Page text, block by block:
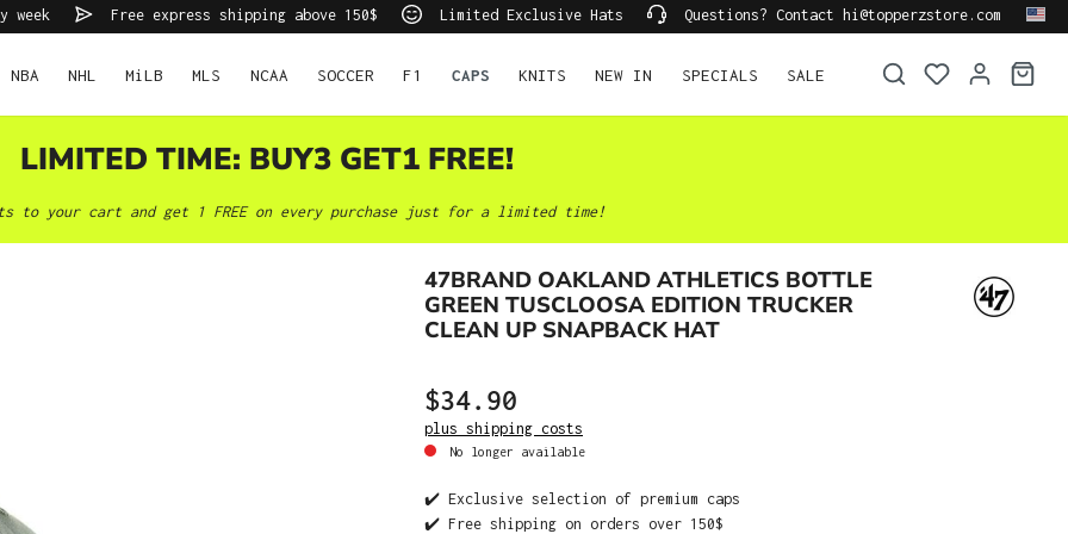
week Free express shipping above 150$ Limited Exclusive Hats Questions? Contact hi@topperzstore.com
NBA NHL MiLB MLS NCAA SOCCER F1 CAPS KNITS NEW IN SPECIALS SALE
LIMITED TIME: BUY3 GET1 FREE!
to your cart and get 1 FREE on every purchase just for a limited time!
47BRAND OAKLAND ATHLETICS BOTTLE
GREEN TUSCLOOSA EDITION TRUCKER
CLEAN UP SNAPBACK HAT
$34.90
plus shipping costs
No longer available
✔️ Exclusive selection of premium caps
✔️ Free shipping on orders over 150$